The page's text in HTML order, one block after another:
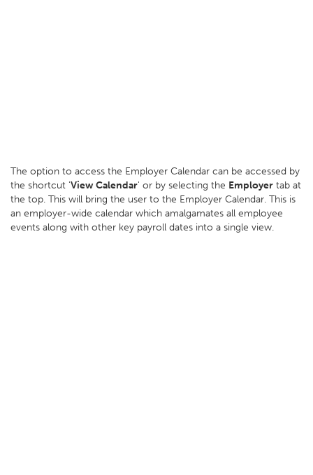
The option to access the Employer Calendar can be accessed by
the shortcut 'View Calendar' or by selecting the Employer tab at
the top. This will bring the user to the Employer Calendar. This is
an employer-wide calendar which amalgamates all employee
events along with other key payroll dates into a single view.